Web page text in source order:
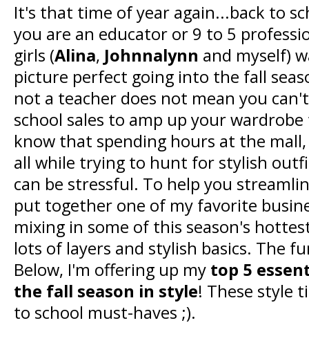
It's that time of year again...back to
you are an educator or 9 to 5
girls (Alina, Johnnalynn and myself)
picture perfect going into the fall
not a teacher does not mean you
school sales to amp up your
know that spending hours at the
all while trying to hunt for stylish
can be stressful. To help you
put together one of my favorite
mixing in some of this season's
lots of layers and stylish basics. The
Below, I'm offering up my top 5
the fall season in style! These style
to school must-haves ;).